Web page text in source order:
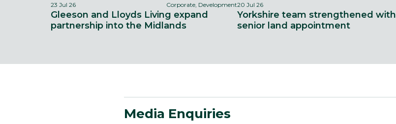
23 Jul 26 Corporate, Development
Gleeson and Lloyds Living expand
partnership into the Midlands
20 Jul 26
Yorkshire team strengthened with
senior land appointment
Media Enquiries